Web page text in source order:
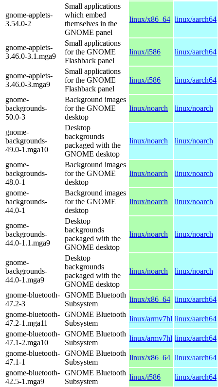
gnome-applets-
3.54.0-2
Small applications
which embed
themselves in the
GNOME panel
linux/x86_64 linux/aarch64
gnome-applets-
3.46.0-3.1.mga9
Small applications
for the GNOME
Flashback panel
linux/i586 linux/aarch64
gnome-applets-
3.46.0-3.mga9
Small applications
for the GNOME
Flashback panel
linux/i586 linux/aarch64
gnome-
backgrounds-
50.0-3
Background images
for the GNOME
desktop
linux/noarch linux/noarch
gnome-
backgrounds-
49.0-1.mga10
Desktop
backgrounds
packaged with the
GNOME desktop
linux/noarch linux/noarch
gnome-
backgrounds-
48.0-1
Background images
for the GNOME
desktop
linux/noarch linux/noarch
gnome-
backgrounds-
44.0-1
Background images
for the GNOME
desktop
linux/noarch linux/noarch
gnome-
backgrounds-
44.0-1.1.mga9
Desktop
backgrounds
packaged with the
GNOME desktop
linux/noarch linux/noarch
gnome-
backgrounds-
44.0-1.mga9
Desktop
backgrounds
packaged with the
GNOME desktop
linux/noarch linux/noarch
gnome-bluetooth-
47.2-3
GNOME Bluetooth
Subsystem
linux/x86_64 linux/aarch64
gnome-bluetooth-
47.2-1.mga11
GNOME Bluetooth
Subsystem
linux/armv7hl linux/aarch64
gnome-bluetooth-
47.1-2.mga10
GNOME Bluetooth
Subsystem
linux/armv7hl linux/aarch64
gnome-bluetooth-
47.1-1
GNOME Bluetooth
Subsystem
linux/x86_64 linux/aarch64
gnome-bluetooth-
42.5-1.mga9
GNOME Bluetooth
Subsystem
linux/i586
linux/aarch64